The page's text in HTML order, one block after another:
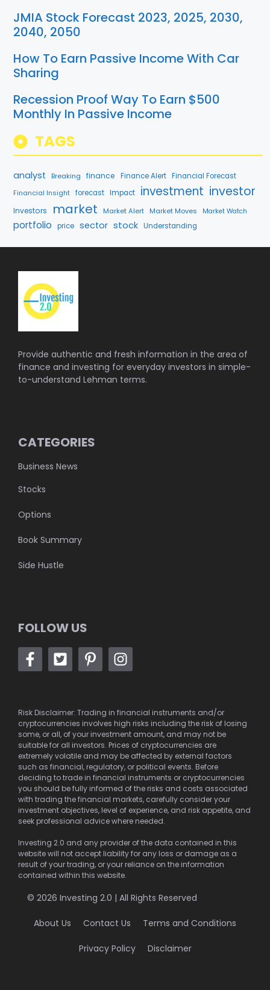
JMIA Stock Forecast 2023, 2025, 2030,
2040, 2050
How To Earn Passive Income With Car
Sharing
Recession Proof Way To Earn $500
Monthly In Passive Income
TAGS
analyst Breaking finance Finance Alert Financial Forecast
Financial Insight forecast Impact investment investor
Investors market Market Alert Market Moves Market Watch
portfolio price sector stock Understanding
Provide authentic and fresh information in the area of
finance and investing for everyday investors in simple-
to-understand Lehman terms.
CATEGORIES
Business News
Stocks
Options
Book Summary
Side Hustle
FOLLOW US
Risk Disclaimer: Trading in financial instruments and/or
cryptocurrencies involves high risks including the risk of losing
some, or all, of your investment amount, and may not be
suitable for all investors. Prices of cryptocurrencies are
extremely volatile and may be affected by external factors
such as financial, regulatory, or political events. Before
deciding to trade in financial instruments or cryptocurrencies
you should be fully informed of the risks and costs associated
with trading the financial markets, carefully consider your
investment objectives, level of experience, and risk appetite, and
seek professional advice where needed.
Investing 2.0 and any provider of the data contained in this
website will not accept liability for any loss or damage as a
result of your trading, or your reliance on the information
contained within this website.
© 2026 Investing 2.0 | All Rights Reserved
About Us Contact Us Terms and Conditions
Privacy Policy Disclaimer